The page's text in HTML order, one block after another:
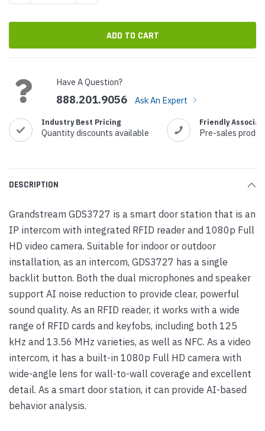
Have A Question?
888.201.9056 Ask An Expert
Industry Best Pricing
Quantity discounts available
Friendly
Pre-sales
DESCRIPTION
Grandstream GDS3727 is a smart door station that is an
IP intercom with integrated RFID reader and 1080p Full
HD video camera. Suitable for indoor or outdoor
installation, as an intercom, GDS3727 has a single
backlit button. Both the dual microphones and speaker
support AI noise reduction to provide clear, powerful
sound quality. As an RFID reader, it works with a wide
range of RFID cards and keyfobs, including both 125
kHz and 13.56 MHz varieties, as well as NFC. As a video
intercom, it has a built-in 1080p Full HD camera with
wide-angle lens for wall-to-wall coverage and excellent
detail. As a smart door station, it can provide AI-based
behavior analysis.